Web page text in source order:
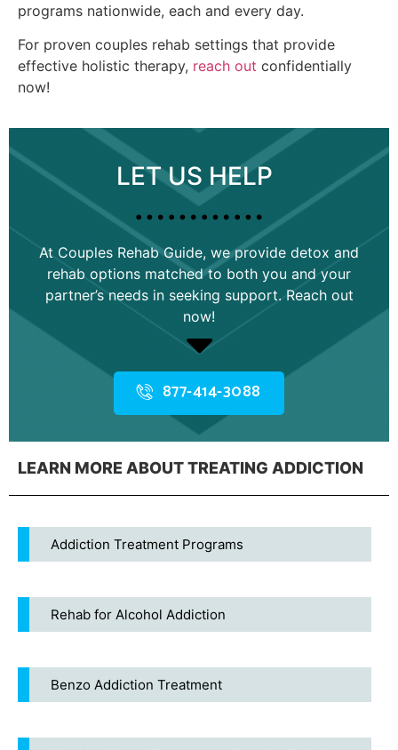
programs nationwide, each and every day.
For proven couples rehab settings that provide
effective holistic therapy, reach out confidentially
now!
LET US HELP
…………
At Couples Rehab Guide, we provide detox and
rehab options matched to both you and your
partner’s needs in seeking support. Reach out
now!
877-414-3088
LEARN MORE ABOUT TREATING ADDICTION
Addiction Treatment Programs
Rehab for Alcohol Addiction
Benzo Addiction Treatment